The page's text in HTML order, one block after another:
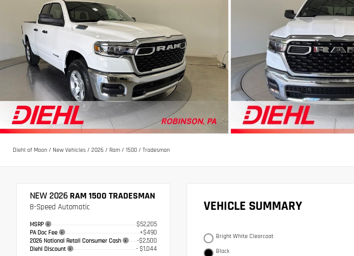
Diehl of Moon / New Vehicles / 2026 / Ram / 1500 / Tradesman
NEW 2026 RAM 1500 TRADESMAN
8-Speed Automatic
MSRP $52,205
PA Doc Fee +$490
2026 National Retail Consumer Cash -$2,500
Diehl Discount - $1,044
VEHICLE SUMMARY
Bright White Clearcoat
Black